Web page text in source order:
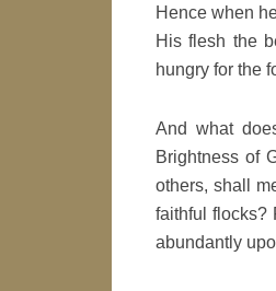
Hence when
His flesh the
hungry for the
And what
Brightness of
others, shall
faithful flocks?
abundantly